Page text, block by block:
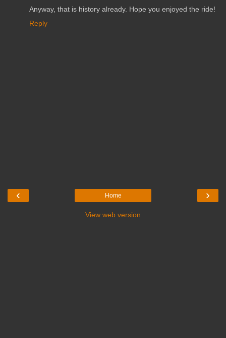
Anyway, that is history already. Hope you enjoyed the ride!
Reply
‹ ›
Home
View web version